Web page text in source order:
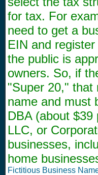
for tax. For
need to get a
EIN and
the public is
owners. So, if
"Super 20," that
name and must
DBA (about $39
LLC, or
businesses,
home
Fictitious Business